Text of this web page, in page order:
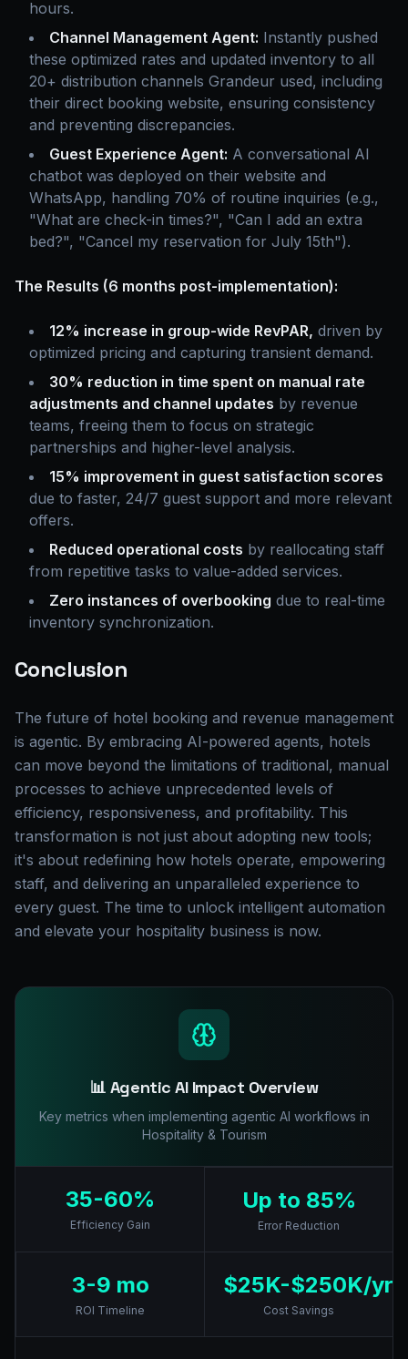
hours.
Channel Management Agent: Instantly pushed
these optimized rates and updated inventory to all
20+ distribution channels Grandeur used, including
their direct booking website, ensuring consistency
and preventing discrepancies.
Guest Experience Agent: A conversational AI
chatbot was deployed on their website and
WhatsApp, handling 70% of routine inquiries (e.g.,
"What are check-in times?", "Can I add an extra
bed?", "Cancel my reservation for July 15th").
The Results (6 months post-implementation):
12% increase in group-wide RevPAR, driven by
optimized pricing and capturing transient demand.
30% reduction in time spent on manual rate
adjustments and channel updates by revenue
teams, freeing them to focus on strategic
partnerships and higher-level analysis.
15% improvement in guest satisfaction scores
due to faster, 24/7 guest support and more relevant
offers.
Reduced operational costs by reallocating staff
from repetitive tasks to value-added services.
Zero instances of overbooking due to real-time
inventory synchronization.
Conclusion
The future of hotel booking and revenue management
is agentic. By embracing AI-powered agents, hotels
can move beyond the limitations of traditional, manual
processes to achieve unprecedented levels of
efficiency, responsiveness, and profitability. This
transformation is not just about adopting new tools;
it's about redefining how hotels operate, empowering
staff, and delivering an unparalleled experience to
every guest. The time to unlock intelligent automation
and elevate your hospitality business is now.
📊 Agentic AI Impact Overview
Key metrics when implementing agentic AI workflows in
Hospitality & Tourism
35-60%
Efficiency Gain
Up to 85%
Error Reduction
3-9 mo
ROI Timeline
$25K-$250K/yr
Cost Savings